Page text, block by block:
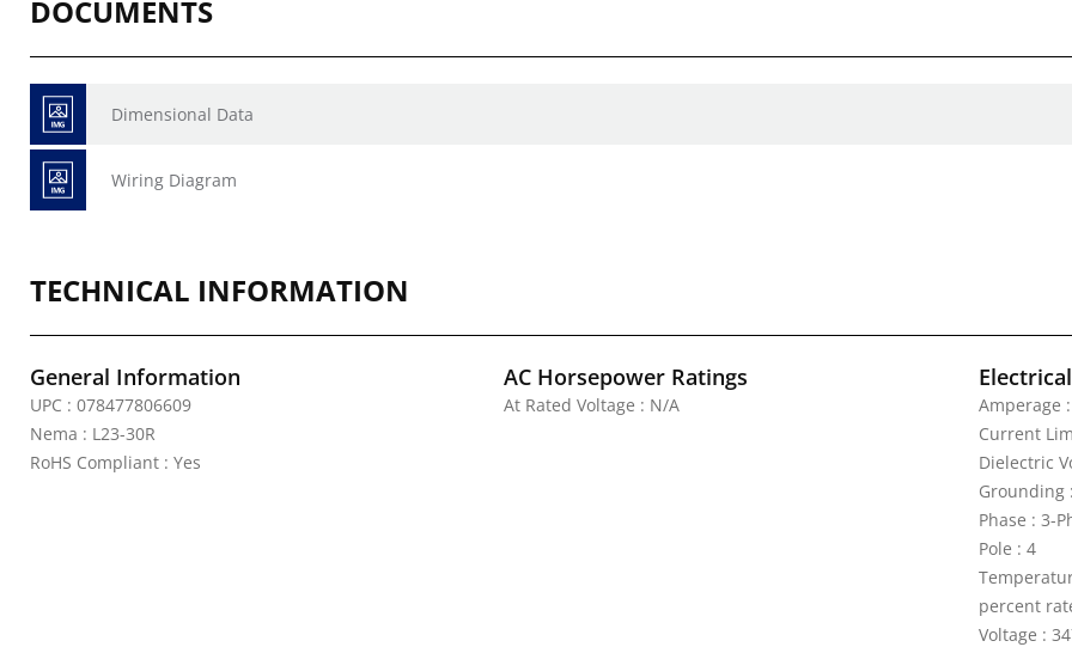
DOCUMENTS
Dimensional Data
Wiring Diagram
TECHNICAL INFORMATION
General Information
UPC : 078477806609
Nema : L23-30R
RoHS Compliant : Yes
AC Horsepower Ratings
At Rated Voltage : N/A
Amperage
Current
Dielectric
Grounding
Phase : 3-
Pole : 4
percent
Voltage :